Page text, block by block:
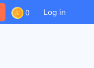
0 Log in